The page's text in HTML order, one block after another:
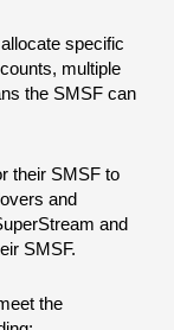
specific
multiple
the SMSF can
their SMSF to
and
and
SMSF.
the